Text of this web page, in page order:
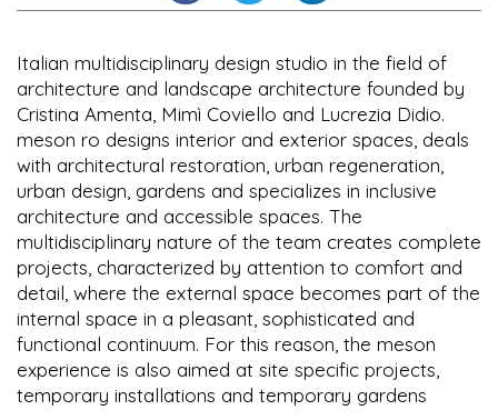
Italian multidisciplinary design studio in the field of
architecture and landscape architecture founded by
Cristina Amenta, Mimì Coviello and Lucrezia Didio.
meson ro designs interior and exterior spaces, deals
with architectural restoration, urban regeneration,
urban design, gardens and specializes in inclusive
architecture and accessible spaces. The
multidisciplinary nature of the team creates complete
projects, characterized by attention to comfort and
detail, where the external space becomes part of the
internal space in a pleasant, sophisticated and
functional continuum. For this reason, the meson
experience is also aimed at site specific projects,
temporary installations and temporary gardens